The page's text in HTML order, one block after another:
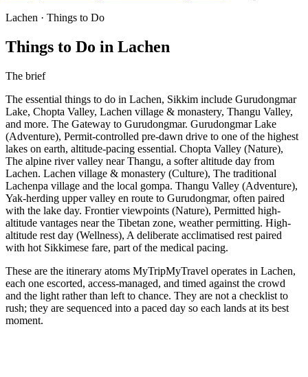
Lachen · Things to Do
Things to Do in Lachen
The brief
The essential things to do in Lachen, Sikkim include Gurudongmar
Lake, Chopta Valley, Lachen village & monastery, Thangu Valley,
and more. The Gateway to Gurudongmar. Gurudongmar Lake
(Adventure), Permit-controlled pre-dawn drive to one of the highest
lakes on earth, altitude-pacing essential. Chopta Valley (Nature),
The alpine river valley near Thangu, a softer altitude day from
Lachen. Lachen village & monastery (Culture), The traditional
Lachenpa village and the local gompa. Thangu Valley (Adventure),
Yak-herding upper valley en route to Gurudongmar, often paired
with the lake day. Frontier viewpoints (Nature), Permitted high-
altitude vantages near the Tibetan zone, weather permitting. High-
altitude rest day (Wellness), A deliberate acclimatised rest paired
with hot Sikkimese fare, part of the medical pacing.
These are the itinerary atoms MyTripMyTravel operates in Lachen,
each one escorted, access-managed, and timed against the crowd
and the light rather than left to chance. They are not a checklist to
rush; they are sequenced into a paced day so each lands at its best
moment.